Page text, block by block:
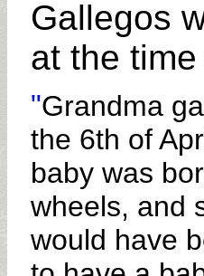
Gallegos
at the
"Grandma
the 6th of
baby was
wheels, and
would have